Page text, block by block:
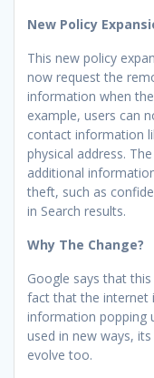
New Policy
This new policy
now request the
information when
example, users can
contact information
physical address.
additional
theft, such as
in Search results.
Why The Change?
Google says that
fact that the internet
information popping
used in new ways,
evolve too.